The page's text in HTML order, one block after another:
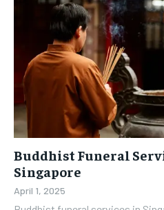
Buddhist Funeral
Singapore
April 1, 2025